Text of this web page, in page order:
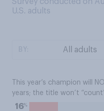
U.S. adults
This year’s champion will
years; the title won’t
16%